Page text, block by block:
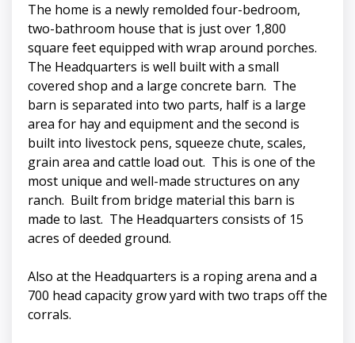
The home is a newly remolded four-bedroom,
two-bathroom house that is just over 1,800
square feet equipped with wrap around porches.
The Headquarters is well built with a small
covered shop and a large concrete barn. The
barn is separated into two parts, half is a large
area for hay and equipment and the second is
built into livestock pens, squeeze chute, scales,
grain area and cattle load out. This is one of the
most unique and well-made structures on any
ranch. Built from bridge material this barn is
made to last. The Headquarters consists of 15
acres of deeded ground.
Also at the Headquarters is a roping arena and a
700 head capacity grow yard with two traps off the
corrals.